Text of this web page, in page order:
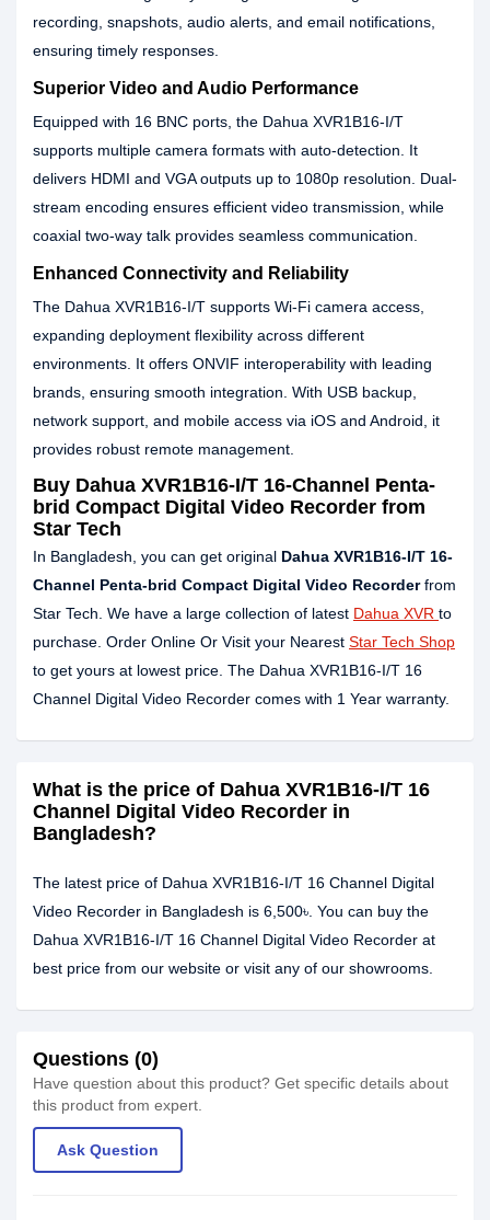
recording, snapshots, audio alerts, and email notifications,
ensuring timely responses.
Superior Video and Audio Performance
Equipped with 16 BNC ports, the Dahua XVR1B16-I/T
supports multiple camera formats with auto-detection. It
delivers HDMI and VGA outputs up to 1080p resolution. Dual-
stream encoding ensures efficient video transmission, while
coaxial two-way talk provides seamless communication.
Enhanced Connectivity and Reliability
The Dahua XVR1B16-I/T supports Wi-Fi camera access,
expanding deployment flexibility across different
environments. It offers ONVIF interoperability with leading
brands, ensuring smooth integration. With USB backup,
network support, and mobile access via iOS and Android, it
provides robust remote management.
Buy Dahua XVR1B16-I/T 16-Channel Penta-
brid Compact Digital Video Recorder from
Star Tech
In Bangladesh, you can get original Dahua XVR1B16-I/T 16-
Channel Penta-brid Compact Digital Video Recorderfrom
Star Tech. We have a large collection of latest Dahua XVR to
purchase. Order Online Or Visit your Nearest Star Tech Shop
to get yours at lowest price. The Dahua XVR1B16-I/T 16
Channel Digital Video Recorder comes with 1 Year warranty.
What is the price of Dahua XVR1B16-I/T 16
Channel Digital Video Recorder in
Bangladesh?
The latest price of Dahua XVR1B16-I/T 16 Channel Digital
Video Recorder in Bangladesh is 6,500৳. You can buy the
Dahua XVR1B16-I/T 16 Channel Digital Video Recorder at
best price from our website or visit any of our showrooms.
Questions (0)
Have question about this product? Get specific details about
this product from expert.
Ask Question